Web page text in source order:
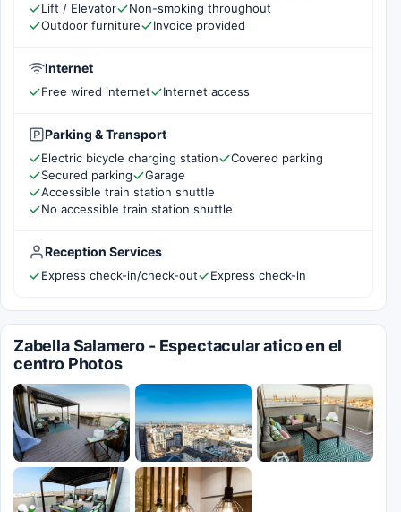
Lift / Elevator
Non-smoking throughout
Outdoor furniture
Invoice provided
Internet
Free wired internet Internet access
Parking & Transport
Electric bicycle charging station
Covered parking
Secured parking
Garage
Accessible train station shuttle
No accessible train station shuttle
Reception Services
Express check-in/check-out Express check-in
Zabella Salamero - Espectacular atico en el
centro Photos